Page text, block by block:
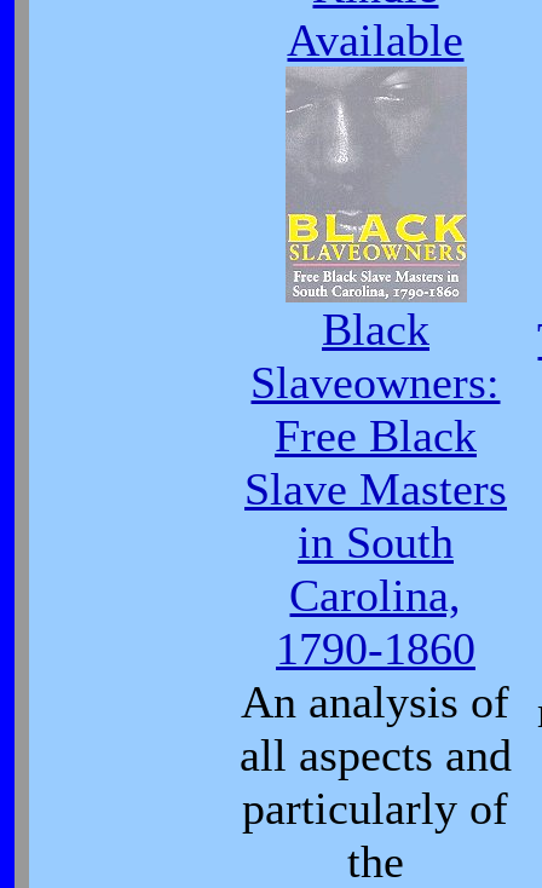
Available
Black
Slaveowners:
Free Black
Slave Masters
in South
Carolina,
1790-1860
An analysis of
all aspects and
particularly of
the